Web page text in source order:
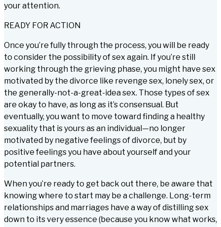
your attention.
READY FOR ACTION
Once you’re fully through the process, you will be ready
to consider the possibility of sex again. If you’re still
working through the grieving phase, you might have sex
motivated by the divorce like revenge sex, lonely sex, or
the generally-not-a-great-idea sex. Those types of sex
are okay to have, as long as it’s consensual. But
eventually, you want to move toward finding a healthy
sexuality that is yours as an individual—no longer
motivated by negative feelings of divorce, but by
positive feelings you have about yourself and your
potential partners.
When you’re ready to get back out there, be aware that
knowing where to start may be a challenge. Long-term
relationships and marriages have a way of distilling sex
down to its very essence (because you know what works,